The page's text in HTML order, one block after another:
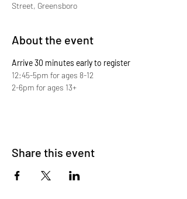
Street, Greensboro
About the event
Arrive 30 minutes early to register
12:45-5pm for ages 8-12
2-6pm for ages 13+
Share this event